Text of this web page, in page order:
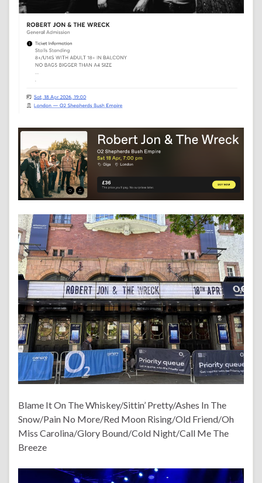
Blame It On The Whiskey/Sittin’ Pretty/Ashes In The
Snow/Pain No More/Red Moon Rising/Old Friend/Oh
Miss Carolina/Glory Bound/Cold Night/Call Me The
Breeze